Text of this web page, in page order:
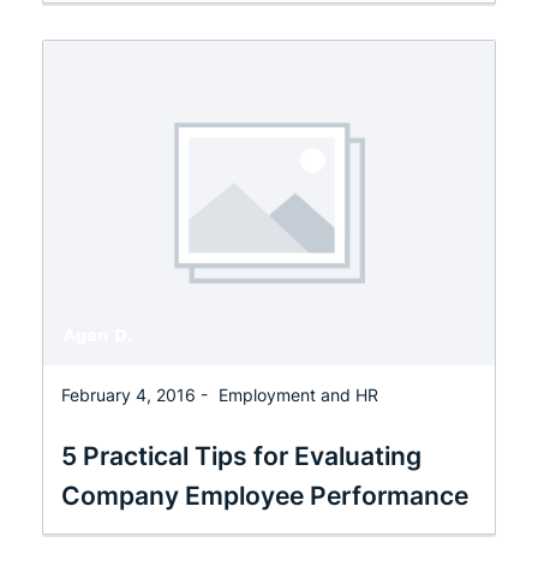
February 4, 2016 - Employment and HR
5 Practical Tips for Evaluating
Company Employee Performance